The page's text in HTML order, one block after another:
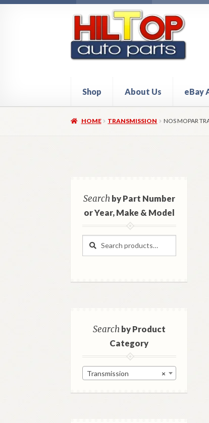
navigation
content
Shop About Us eBay
HomeAbout Hiltop Auto PartsCart
HOME TRANSMISSION NOS MOPAR
Searchby Part Number
or Year, Make & Model
Search
Search
Searchby Product
Category
×
Transmission